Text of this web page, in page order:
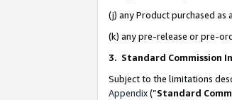
(j) any Product purchased as
(k) any pre-release or pre-
3. Standard Commission
Subject to the limitations
Appendix(”Standard